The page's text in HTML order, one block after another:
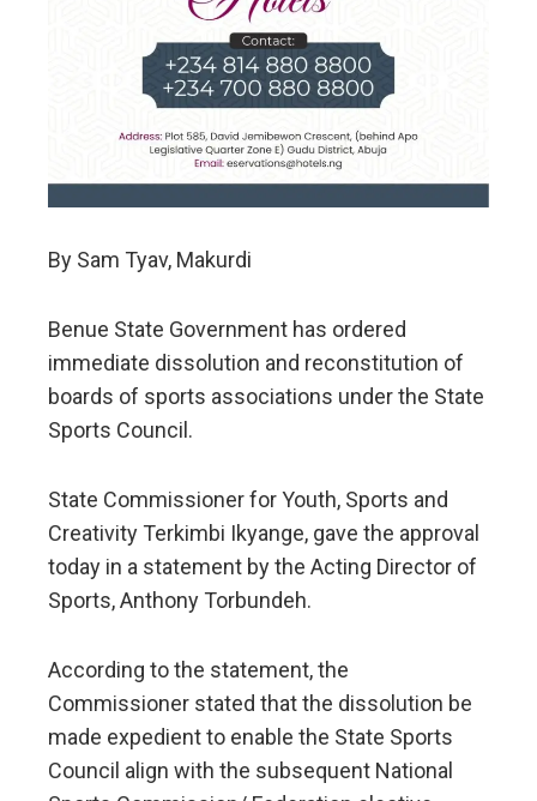
By Sam Tyav, Makurdi
Benue State Government has ordered
immediate dissolution and reconstitution of
boards of sports associations under the State
Sports Council.
State Commissioner for Youth, Sports and
Creativity Terkimbi Ikyange, gave the approval
today in a statement by the Acting Director of
Sports, Anthony Torbundeh.
According to the statement, the
Commissioner stated that the dissolution be
made expedient to enable the State Sports
Council align with the subsequent National